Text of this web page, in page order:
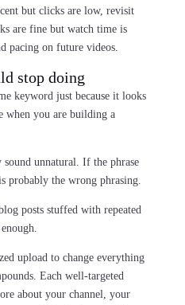
but clicks are low, revisit
are fine but watch time is
pacing on future videos.
stop doing
keyword just because it looks
when you are building a
unnatural. If the phrase
probably the wrong phrasing.
posts stuffed with repeated
upload to change everything
Each well-targeted
about your channel, your